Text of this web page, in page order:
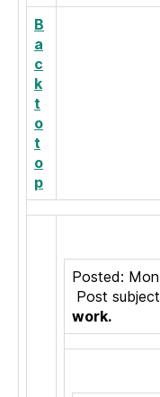
B
a
c
k
t
o
t
o
p
Posted:
Post
work.